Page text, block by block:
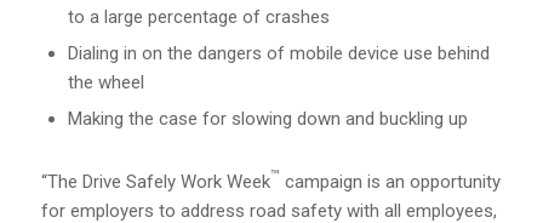
to a large percentage of crashes
Dialing in on the dangers of mobile device use behind
the wheel
Making the case for slowing down and buckling up
“The Drive Safely Work Week™ campaign is an opportunity
for employers to address road safety with all employees,